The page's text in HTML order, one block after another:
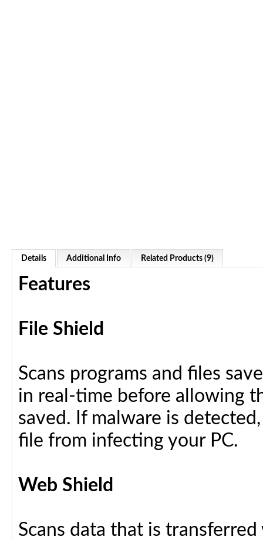
Details Additional Info Related Products (9)
Features
File Shield
Scans programs and files
in real-time before allowing
saved. If malware is
file from infecting your PC.
Web Shield
Scans data that is